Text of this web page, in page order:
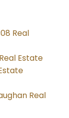
Real
Estate
Real